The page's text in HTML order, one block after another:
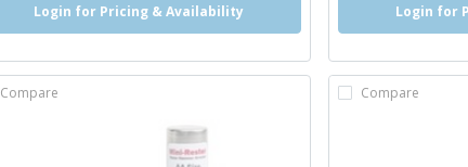
Login for Pricing & Availability Login for
Compare Compare